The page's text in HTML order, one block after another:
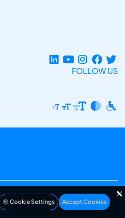
FOLLOW US
Cookie Settings Accept Cookies